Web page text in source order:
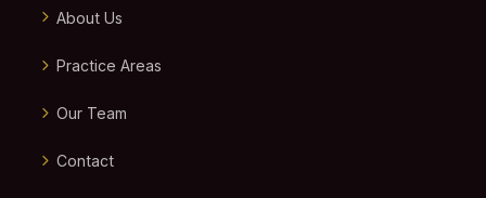
About Us
Practice Areas
Our Team
Contact